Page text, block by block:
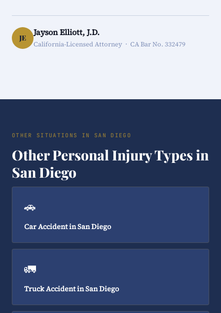
JE
Jayson Elliott, J.D.
California-Licensed Attorney · CA Bar No. 332479
OTHER SITUATIONS IN SAN DIEGO
Other Personal Injury Types in
San Diego
🚗
Car Accident in San Diego
🚛
Truck Accident in San Diego